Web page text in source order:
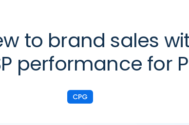
to brand sales
performance for
CPG